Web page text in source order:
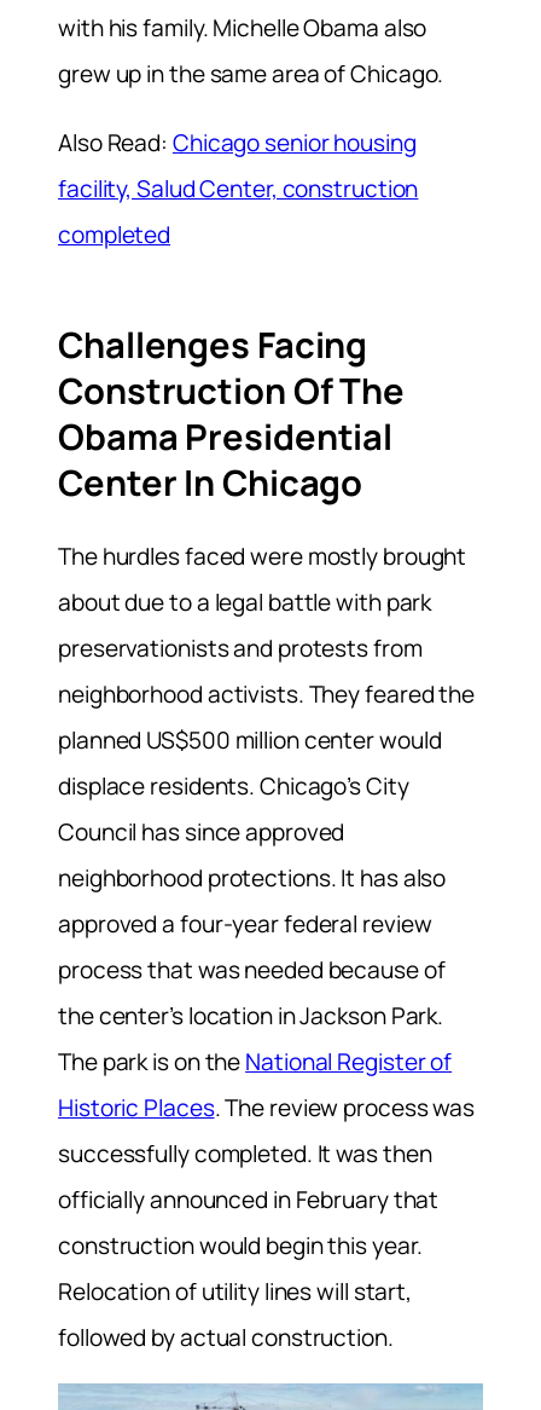
with his family. Michelle Obama also
grew up in the same area of Chicago.
Also Read: Chicago senior housing
facility, Salud Center, construction
completed
Challenges Facing
Construction Of The
Obama Presidential
Center In Chicago
The hurdles faced were mostly brought
about due to a legal battle with park
preservationists and protests from
neighborhood activists. They feared the
planned US$500 million center would
displace residents. Chicago’s City
Council has since approved
neighborhood protections. It has also
approved a four-year federal review
process that was needed because of
the center’s location in Jackson Park.
The park is on theNational Register of
Historic Places. The review process was
successfully completed. It was then
officially announced in February that
construction would begin this year.
Relocation of utility lines will start,
followed by actual construction.